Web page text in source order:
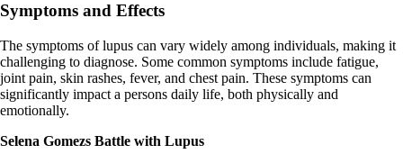
Symptoms and Effects
The symptoms of lupus can vary widely among individuals, making it
challenging to diagnose. Some common symptoms include fatigue,
joint pain, skin rashes, fever, and chest pain. These symptoms can
significantly impact a persons daily life, both physically and
emotionally.
Selena Gomezs Battle with Lupus